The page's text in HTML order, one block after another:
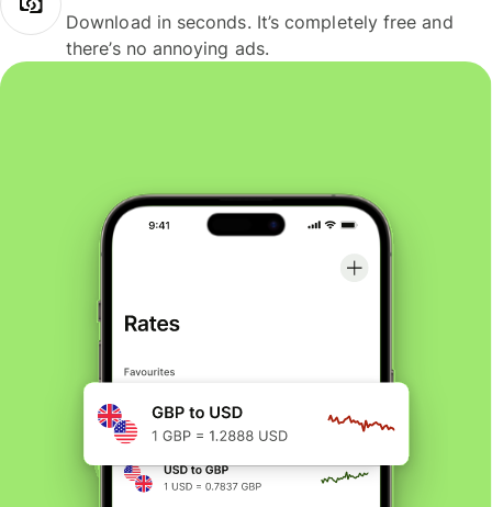
Download in seconds. It’s completely free and
there’s no annoying ads.